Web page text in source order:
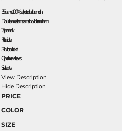
3.5-ounce, 100% polyester double mesh
Double-needle arm seams, shoulders and hem
Taped neck
Flat knit collar
3-button placket
Open hem sleeves
Side vents
View Description
Hide Description
PRICE
COLOR
SIZE